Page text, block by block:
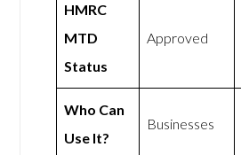
HMRC
MTD
Status
Approved
Who Can
Use It?
Businesses